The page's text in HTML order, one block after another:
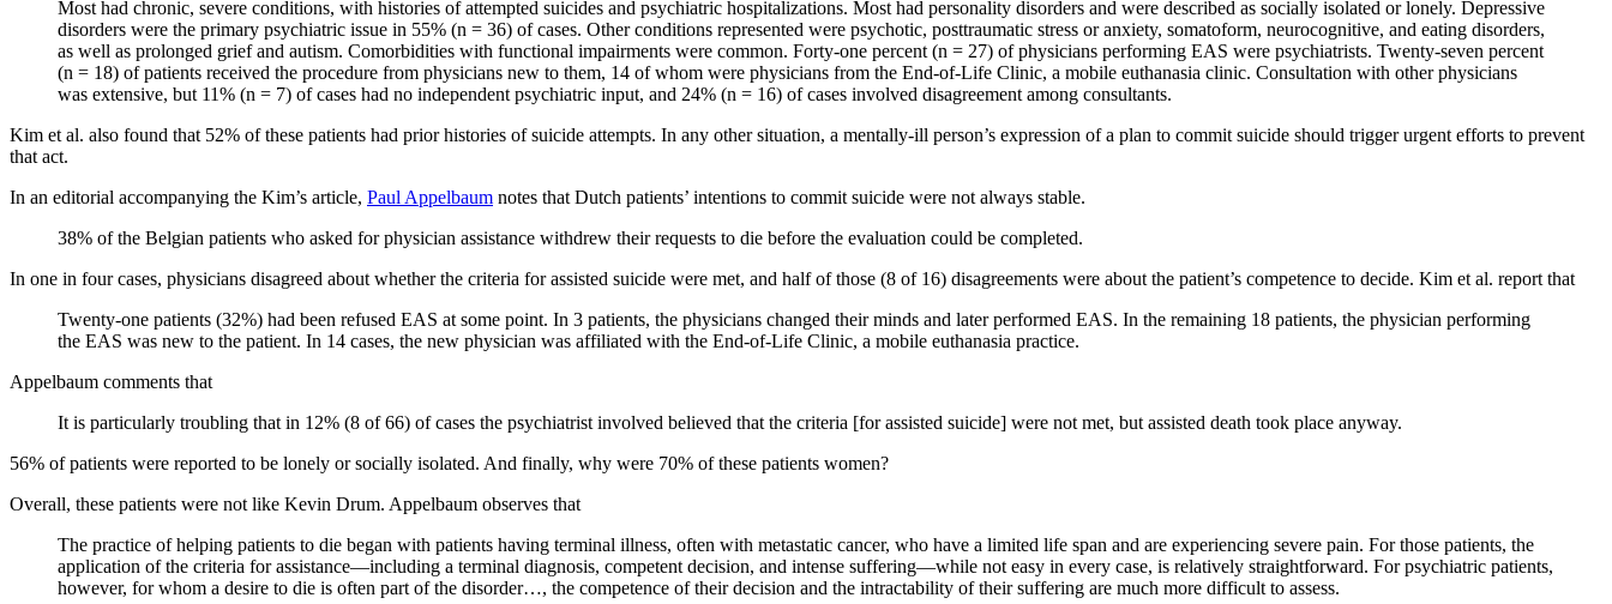
Most had chronic, severe conditions, with histories of attempted suicides and psychiatric hospitalizations. Most had personality disorders and were described as socially isolated or lonely. Depressive
disorders were the primary psychiatric issue in 55% (n = 36) of cases. Other conditions represented were psychotic, posttraumatic stress or anxiety, somatoform, neurocognitive, and eating disorders,
as well as prolonged grief and autism. Comorbidities with functional impairments were common. Forty-one percent (n = 27) of physicians performing EAS were psychiatrists. Twenty-seven percent
(n = 18) of patients received the procedure from physicians new to them, 14 of whom were physicians from the End-of-Life Clinic, a mobile euthanasia clinic. Consultation with other physicians
was extensive, but 11% (n = 7) of cases had no independent psychiatric input, and 24% (n = 16) of cases involved disagreement among consultants.
Kim et al. also found that 52% of these patients had prior histories of suicide attempts. In any other situation, a mentally-ill person’s expression of a plan to commit suicide should trigger urgent efforts to prevent
that act.
In an editorial accompanying the Kim’s article, Paul Appelbaum notes that Dutch patients’ intentions to commit suicide were not always stable.
38% of the Belgian patients who asked for physician assistance withdrew their requests to die before the evaluation could be completed.
In one in four cases, physicians disagreed about whether the criteria for assisted suicide were met, and half of those (8 of 16) disagreements were about the patient’s competence to decide. Kim et al. report that
Twenty-one patients (32%) had been refused EAS at some point. In 3 patients, the physicians changed their minds and later performed EAS. In the remaining 18 patients, the physician performing
the EAS was new to the patient. In 14 cases, the new physician was affiliated with the End-of-Life Clinic, a mobile euthanasia practice.
Appelbaum comments that
It is particularly troubling that in 12% (8 of 66) of cases the psychiatrist involved believed that the criteria [for assisted suicide] were not met, but assisted death took place anyway.
56% of patients were reported to be lonely or socially isolated. And finally, why were 70% of these patients women?
Overall, these patients were not like Kevin Drum. Appelbaum observes that
The practice of helping patients to die began with patients having terminal illness, often with metastatic cancer, who have a limited life span and are experiencing severe pain. For those patients, the
application of the criteria for assistance—including a terminal diagnosis, competent decision, and intense suffering—while not easy in every case, is relatively straightforward. For psychiatric patients,
however, for whom a desire to die is often part of the disorder…, the competence of their decision and the intractability of their suffering are much more difficult to assess.